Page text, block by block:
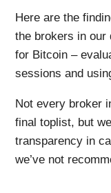
Here are the
the brokers in our
for Bitcoin –
sessions and
Not every broker
final toplist, but
transparency in
we’ve not